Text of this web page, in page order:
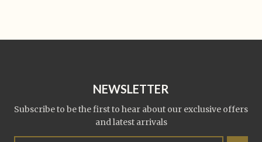
NEWSLETTER
Subscribe to be the first to hear about our exclusive offers
and latest arrivals